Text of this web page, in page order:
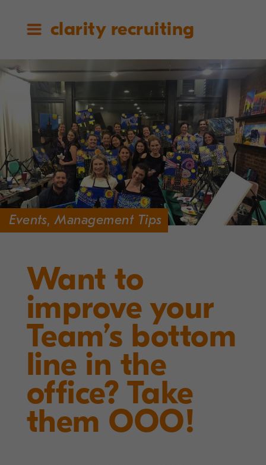
clarity recruiting
Events,Management Tips
Want to
improve your
Team’s bottom
line in the
office? Take
them OOO!